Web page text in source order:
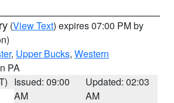
(View Text) expires 07:00 PM by
, Upper Bucks, Western
PA
Issued: 09:00
AM
Updated: 02:03
AM